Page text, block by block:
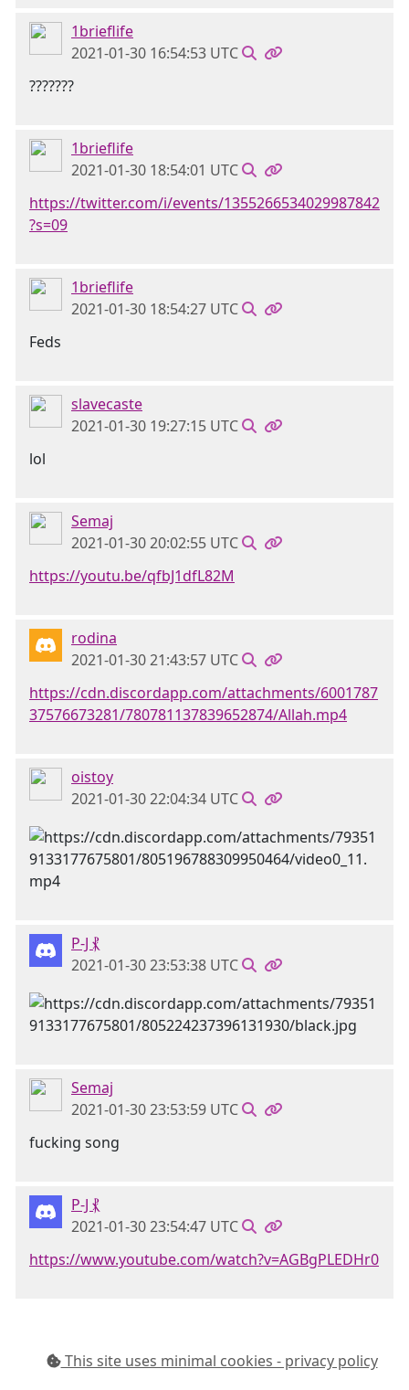
1brieflife
2021-01-30 16:54:53 UTC
???????
1brieflife
2021-01-30 18:54:01 UTC
https://twitter.com/i/events/1355266534029987842
?s=09
1brieflife
2021-01-30 18:54:27 UTC
Feds
slavecaste
2021-01-30 19:27:15 UTC
lol
Semaj
2021-01-30 20:02:55 UTC
https://youtu.be/qfbJ1dfL82M
rodina
2021-01-30 21:43:57 UTC
https://cdn.discordapp.com/attachments/6001787
37576673281/780781137839652874/Allah.mp4
oistoy
2021-01-30 22:04:34 UTC
P-J ⳩
2021-01-30 23:53:38 UTC
Semaj
2021-01-30 23:53:59 UTC
fucking song
P-J ⳩
2021-01-30 23:54:47 UTC
https://www.youtube.com/watch?v=AGBgPLEDHr0
This site uses minimal cookies - privacy policy